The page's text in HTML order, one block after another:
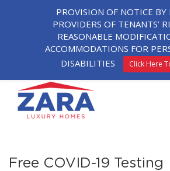
Free COVID-19 Testing
PROVISION OF NOTICE BY
PROVIDERS OF TENANTS’
REASONABLE
ACCOMMODATIONS FOR
DISABILITIES
Click Here